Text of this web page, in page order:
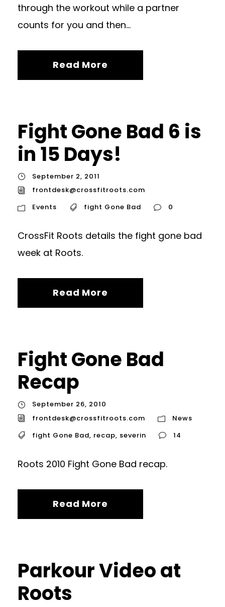
through the workout while a partner
counts for you and then...
Read More
Fight Gone Bad 6 is
in 15 Days!
September 2, 2011
frontdesk@crossfitroots.com
Events
fight Gone Bad 0
CrossFit Roots details the fight gone bad
week at Roots.
Read More
Fight Gone Bad
Recap
September 26, 2010
frontdesk@crossfitroots.com
News
fight Gone Bad, recap, severin 14
Roots 2010 Fight Gone Bad recap.
Read More
Parkour Video at
Roots